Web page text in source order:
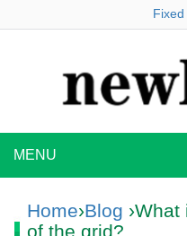
MENU
Home›Blog
of the grid?